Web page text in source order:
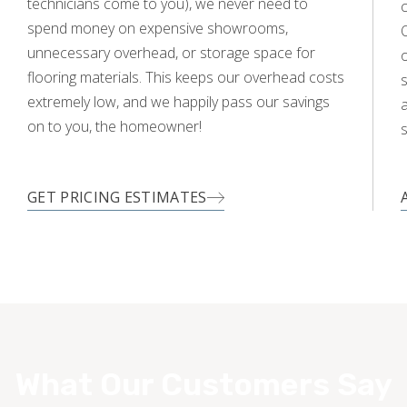
spend money on expensive showrooms,
unnecessary overhead, or storage space for
flooring materials. This keeps our overhead costs
extremely low, and we happily pass our savings
on to you, the homeowner!
GET PRICING ESTIMATES